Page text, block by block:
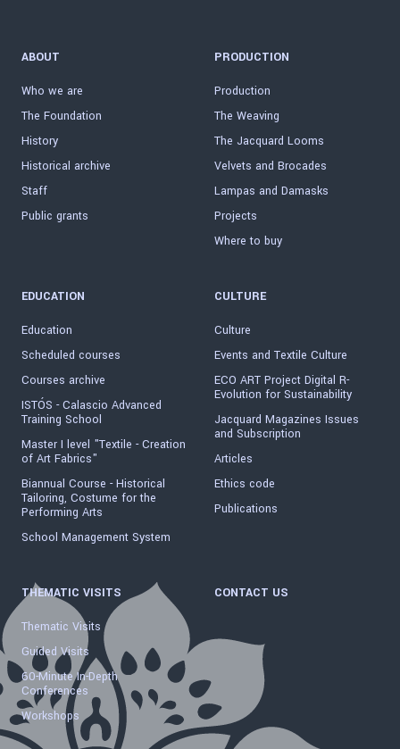
ABOUT
Who we are
The Foundation
History
Historical archive
Staff
Public grants
PRODUCTION
Production
The Weaving
The Jacquard Looms
Velvets and Brocades
Lampas and Damasks
Projects
Where to buy
EDUCATION
Education
Scheduled courses
Courses archive
ISTÓS - Calascio Advanced
Training School
Master I level "Textile - Creation
of Art Fabrics"
Biannual Course - Historical
Tailoring, Costume for the
Performing Arts
School Management System
CULTURE
Culture
Events and Textile Culture
ECO ART Project Digital R-
Evolution for Sustainability
Jacquard Magazines Issues
and Subscription
Articles
Ethics code
Publications
THEMATIC VISITS
Thematic Visits
Guided Visits
60-Minute In-Depth
Conferences
Workshops
CONTACT US